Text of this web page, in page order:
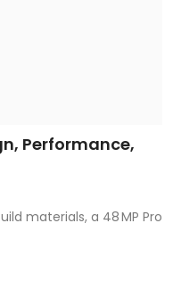
Learning
Performance,
materials, a 48 MP Pro